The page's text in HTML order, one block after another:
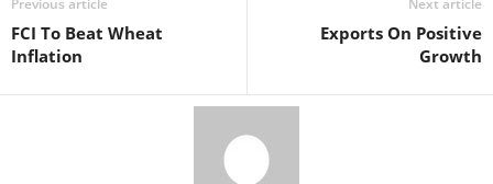
Previous article
FCI To Beat Wheat
Inflation
Next article
Exports On Positive
Growth